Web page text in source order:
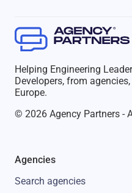
Helping Engineering
Developers, from
Europe.
© 2026 Agency Partners -
Agencies
Search agencies